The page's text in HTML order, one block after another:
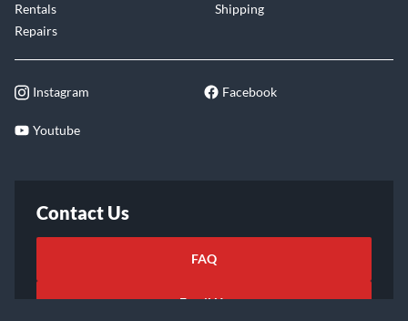
Rentals
Repairs
Shipping
Instagram Facebook
Youtube
Contact Us
FAQ
Email Us